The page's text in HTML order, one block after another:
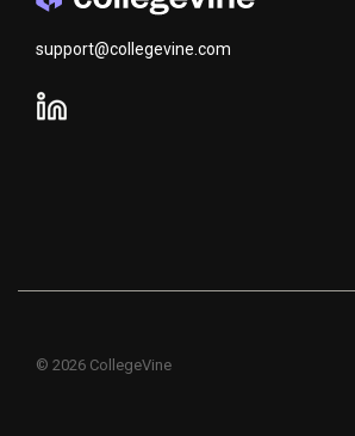
support@collegevine.com
© 2026 CollegeVine